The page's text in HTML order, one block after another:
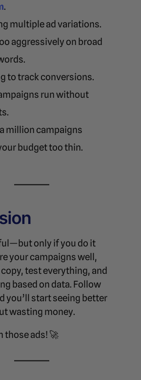
.
multiple ad variations.
aggressively on broad
to track conversions.
run without
million campaigns
budget too thin.
only if you do it
your campaigns well,
test everything, and
based on data. Follow
you’ll start seeing better
wasting money.
those ads! 🚀